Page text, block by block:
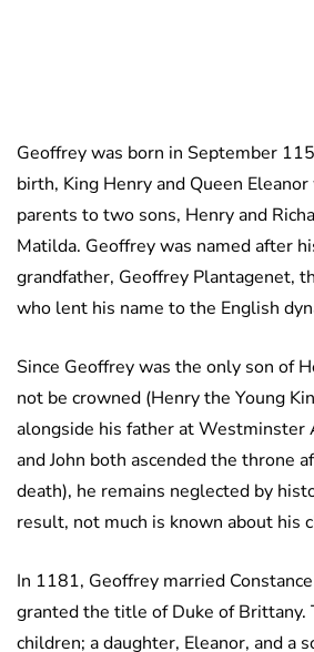
Geoffrey was born in September
birth, King Henry and Queen
parents to two sons, Henry and
Matilda. Geoffrey was named after
grandfather, Geoffrey Plantagenet,
who lent his name to the English
Since Geoffrey was the only son of
not be crowned (Henry the Young
alongside his father at Westminster
and John both ascended the throne
death), he remains neglected by
result, not much is known about his
In 1181, Geoffrey married
granted the title of Duke of Brittany.
children; a daughter, Eleanor, and a